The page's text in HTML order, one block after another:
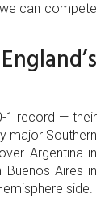
can compete
1 record — their
major Southern
Argentina in
Aires in
side.